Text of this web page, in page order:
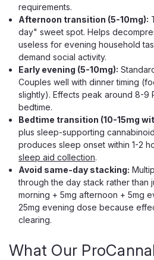
Wana
Wana Relax Gummies,
CBG Calming Unwind
Even THC, CBD, CBG Gummies
Wana Relax Gummies are for the
day go. Each blueberry lemonade
10mg of hemp-derived THC, 10mg
requirements.
Afternoon transition (5-10mg):
day" sweet spot. Helps
useless for evening household
demand social activity.
Early evening (5-10mg):
Couples well with dinner timing
slightly). Effects peak around 8-9
bedtime.
Bedtime transition (10-15mg
plus sleep-supporting
produces sleep onset within 1-2
sleep aid collection.
Avoid same-day stacking:
through the day stack rather than
morning + 5mg afternoon + 5mg
25mg evening dose because
clearing.
What Our